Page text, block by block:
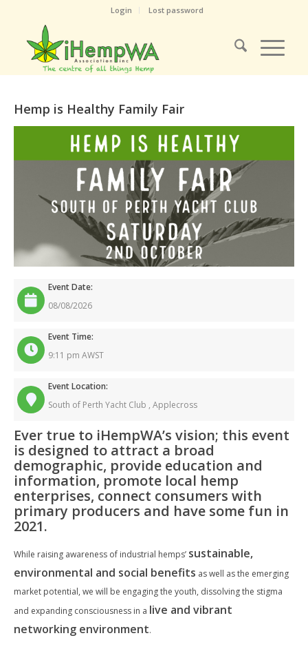
Login Lost password
Hemp is Healthy Family Fair
Event Date:
08/08/2026
Event Time:
9:11 pm AWST
Event Location:
South of Perth Yacht Club , Applecross
Ever true to iHempWA’s vision; this event
is designed to attract a broad
demographic, provide education and
information, promote local hemp
enterprises, connect consumers with
primary producers and have some fun in
2021.
While raising awareness of industrial hemps’ sustainable,
environmental and social benefits as well as the emerging
market potential, we will be engaging the youth, dissolving the stigma
and expanding consciousness in a live and vibrant
networking environment.